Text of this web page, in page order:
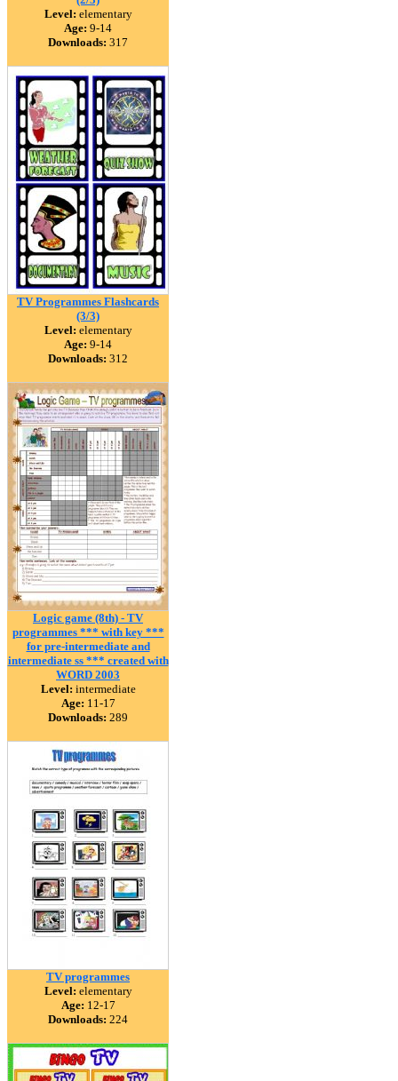
Level: elementary
Age: 9-14
Downloads: 317
TV Programmes Flashcards
(3/3)
Level: elementary
Age: 9-14
Downloads: 312
Logic game (8th) - TV
programmes *** with key ***
for pre-intermediate and
intermediate ss *** created with
WORD 2003
Level: intermediate
Age: 11-17
Downloads: 289
TV programmes
Level: elementary
Age: 12-17
Downloads: 224